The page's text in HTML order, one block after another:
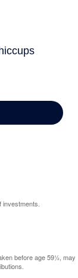
before age 59½, may